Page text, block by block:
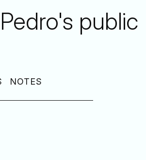
public
NOTES